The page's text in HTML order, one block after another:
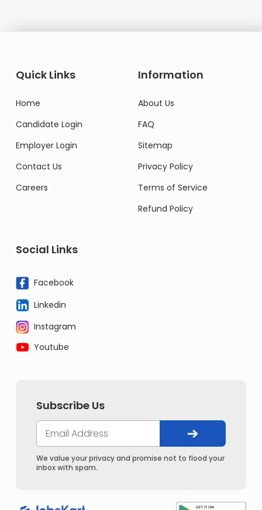
Quick Links
Home
Candidate Login
Employer Login
Contact Us
Careers
Information
About Us
FAQ
Sitemap
Privacy Policy
Terms of Service
Refund Policy
Social Links
Facebook
Linkedin
Instagram
Youtube
Subscribe Us
We value your privacy and promise not to flood your
inbox with spam.